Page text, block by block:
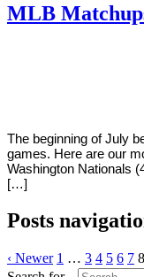
MLB
The beginning of July
games. Here are our
Washington Nationals
[…]
Posts
‹ Newer 1 … 3 4 5 6 7 8